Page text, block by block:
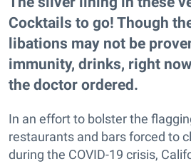
Cocktails to go! Though
libations may not be
immunity, drinks, right
the doctor ordered.
In an effort to bolster the
restaurants and bars forced to
during the COVID-19 crisis,